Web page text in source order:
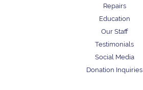
Repairs
Education
Our Staff
Testimonials
Social Media
Donation Inquiries